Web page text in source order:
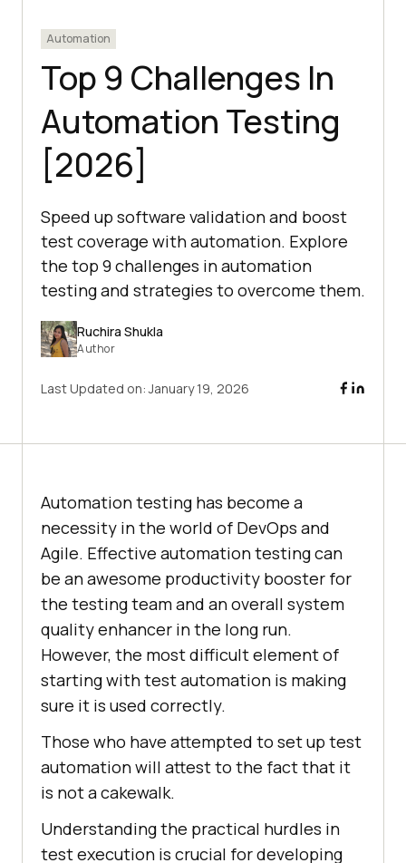
Automation
Top 9 Challenges In
Automation Testing
[2026]
Speed up software validation and boost
test coverage with automation. Explore
the top 9 challenges in automation
testing and strategies to overcome them.
Ruchira Shukla
Author
Last Updated on:January 19, 2026
Automation testing has become a
necessity in the world of DevOps and
Agile. Effective automation testing can
be an awesome productivity booster for
the testing team and an overall system
quality enhancer in the long run.
However, the most difficult element of
starting with test automation is making
sure it is used correctly.
Those who have attempted to set up test
automation will attest to the fact that it
is not a cakewalk.
Understanding the practical hurdles in
test execution is crucial for developing